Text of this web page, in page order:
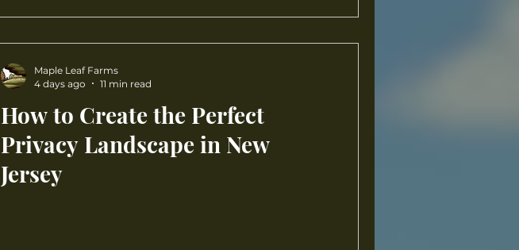
How to Create the Perfect
Privacy Landscape in New
Jersey
Maple Leaf Farms
4 days ago
11 min read